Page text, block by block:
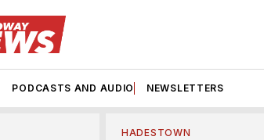
PODCASTS AND AUDIO NEWSLETTERS
HADESTOWN